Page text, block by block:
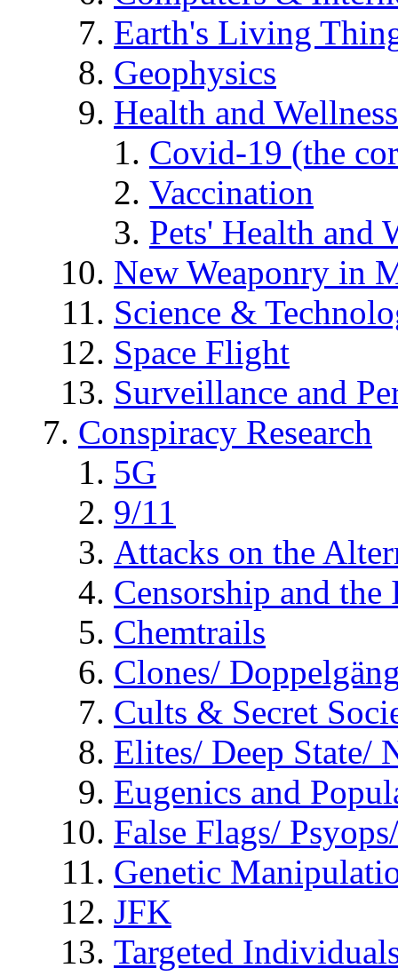
Earth's Living
Geophysics
Health and Wellness
Covid-19 (the
Vaccination
Pets' Health and
New Weaponry in
Science &
Space Flight
Surveillance and
Conspiracy Research
5G
9/11
Attacks on the
Censorship and
Chemtrails
Clones/
Cults & Secret
Elites/ Deep State/
Eugenics and
False Flags/
Genetic
JFK
Targeted